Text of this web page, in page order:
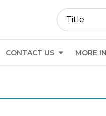
CONTACT US MORE